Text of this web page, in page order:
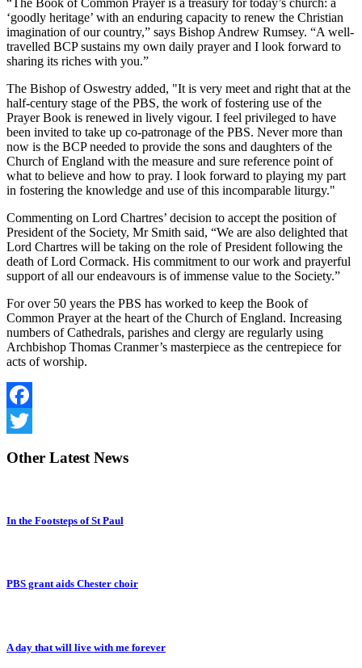
“The Book of Common Prayer is a treasury for today’s church: a
‘goodly heritage’ with an enduring capacity to renew the Christian
imagination of our country,” says Bishop Andrew Rumsey. “A well-
travelled BCP sustains my own daily prayer and I look forward to
sharing its riches with you.”
The Bishop of Oswestry added, "It is very meet and right that at the
half-century stage of the PBS, the work of fostering use of the
Prayer Book is renewed in lively vigour. I feel privileged to have
been invited to take up co-patronage of the PBS. Never more than
now is the BCP needed to provide the sons and daughters of the
Church of England with the measure and sure reference point of
what to believe and how to pray. I look forward to playing my part
in fostering the knowledge and use of this incomparable liturgy."
Commenting on Lord Chartres’ decision to accept the position of
President of the Society, Mr Smith said, “We are also delighted that
Lord Chartres will be taking on the role of President following the
death of Lord Cormack. His commitment to our work and prayerful
support of all our endeavours is of immense value to the Society.”
For over 50 years the PBS has worked to keep the Book of
Common Prayer at the heart of the Church of England. Increasing
numbers of Cathedrals, parishes and clergy are regularly using
Archbishop Thomas Cranmer’s masterpiece as the centrepiece for
acts of worship.
Facebook
Other Latest News
In the Footsteps of St Paul
PBS grant aids Chester choir
A day that will live with me forever